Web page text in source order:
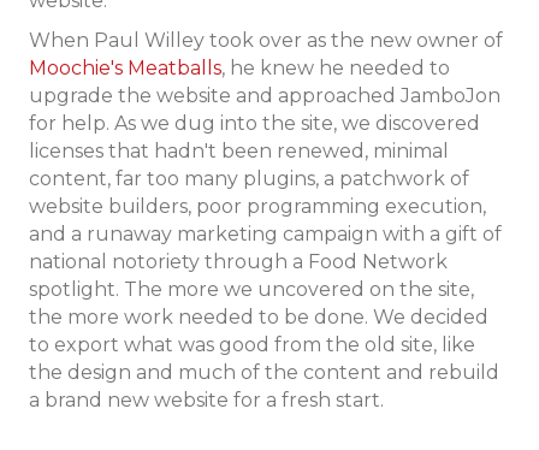
When Paul Willey took over as the new owner of
Moochie's Meatballs, he knew he needed to
upgrade the website and approached JamboJon
for help. As we dug into the site, we discovered
licenses that hadn't been renewed, minimal
content, far too many plugins, a patchwork of
website builders, poor programming execution,
and a runaway marketing campaign with a gift of
national notoriety through a Food Network
spotlight. The more we uncovered on the site,
the more work needed to be done. We decided
to export what was good from the old site, like
the design and much of the content and rebuild
a brand new website for a fresh start.